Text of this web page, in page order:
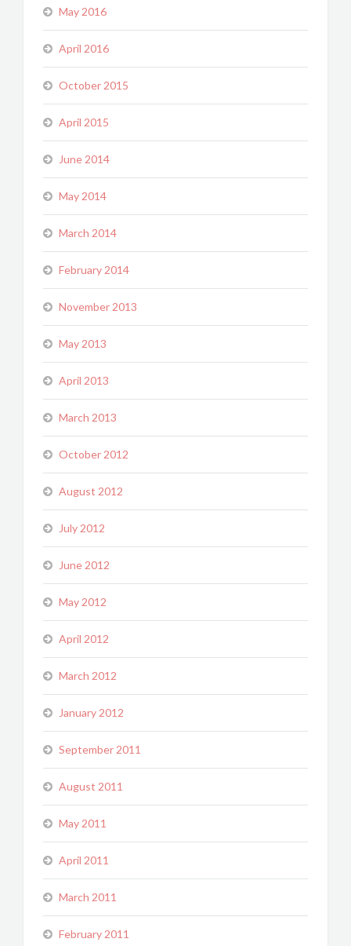
May 2016
April 2016
October 2015
April 2015
June 2014
May 2014
March 2014
February 2014
November 2013
May 2013
April 2013
March 2013
October 2012
August 2012
July 2012
June 2012
May 2012
April 2012
March 2012
January 2012
September 2011
August 2011
May 2011
April 2011
March 2011
February 2011